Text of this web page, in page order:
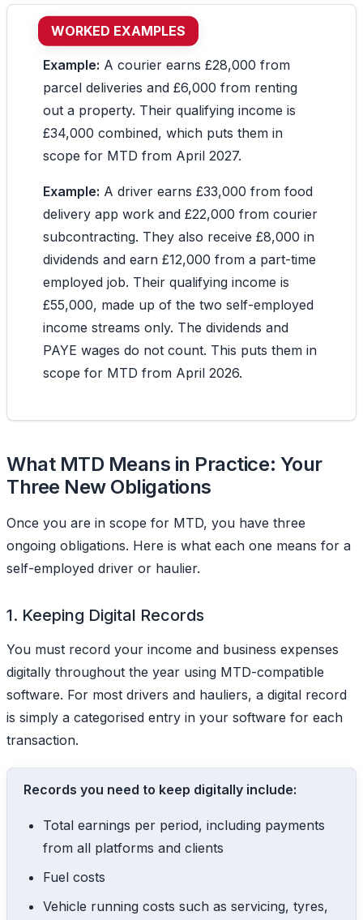
WORKED EXAMPLES
Example: A courier earns £28,000 from
parcel deliveries and £6,000 from renting
out a property. Their qualifying income is
£34,000 combined, which puts them in
scope for MTD from April 2027.
Example: A driver earns £33,000 from food
delivery app work and £22,000 from courier
subcontracting. They also receive £8,000 in
dividends and earn £12,000 from a part-time
employed job. Their qualifying income is
£55,000, made up of the two self-employed
income streams only. The dividends and
PAYE wages do not count. This puts them in
scope for MTD from April 2026.
What MTD Means in Practice: Your
Three New Obligations
Once you are in scope for MTD, you have three
ongoing obligations. Here is what each one means for a
self-employed driver or haulier.
1. Keeping Digital Records
You must record your income and business expenses
digitally throughout the year using MTD-compatible
software. For most drivers and hauliers, a digital record
is simply a categorised entry in your software for each
transaction.
Records you need to keep digitally include:
Total earnings per period, including payments
from all platforms and clients
Fuel costs
Vehicle running costs such as servicing, tyres,